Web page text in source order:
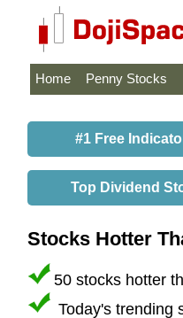
Home Penny Stocks
#1 Free
Top Dividend
Stocks Hotter
50 stocks hotter
Today's trending